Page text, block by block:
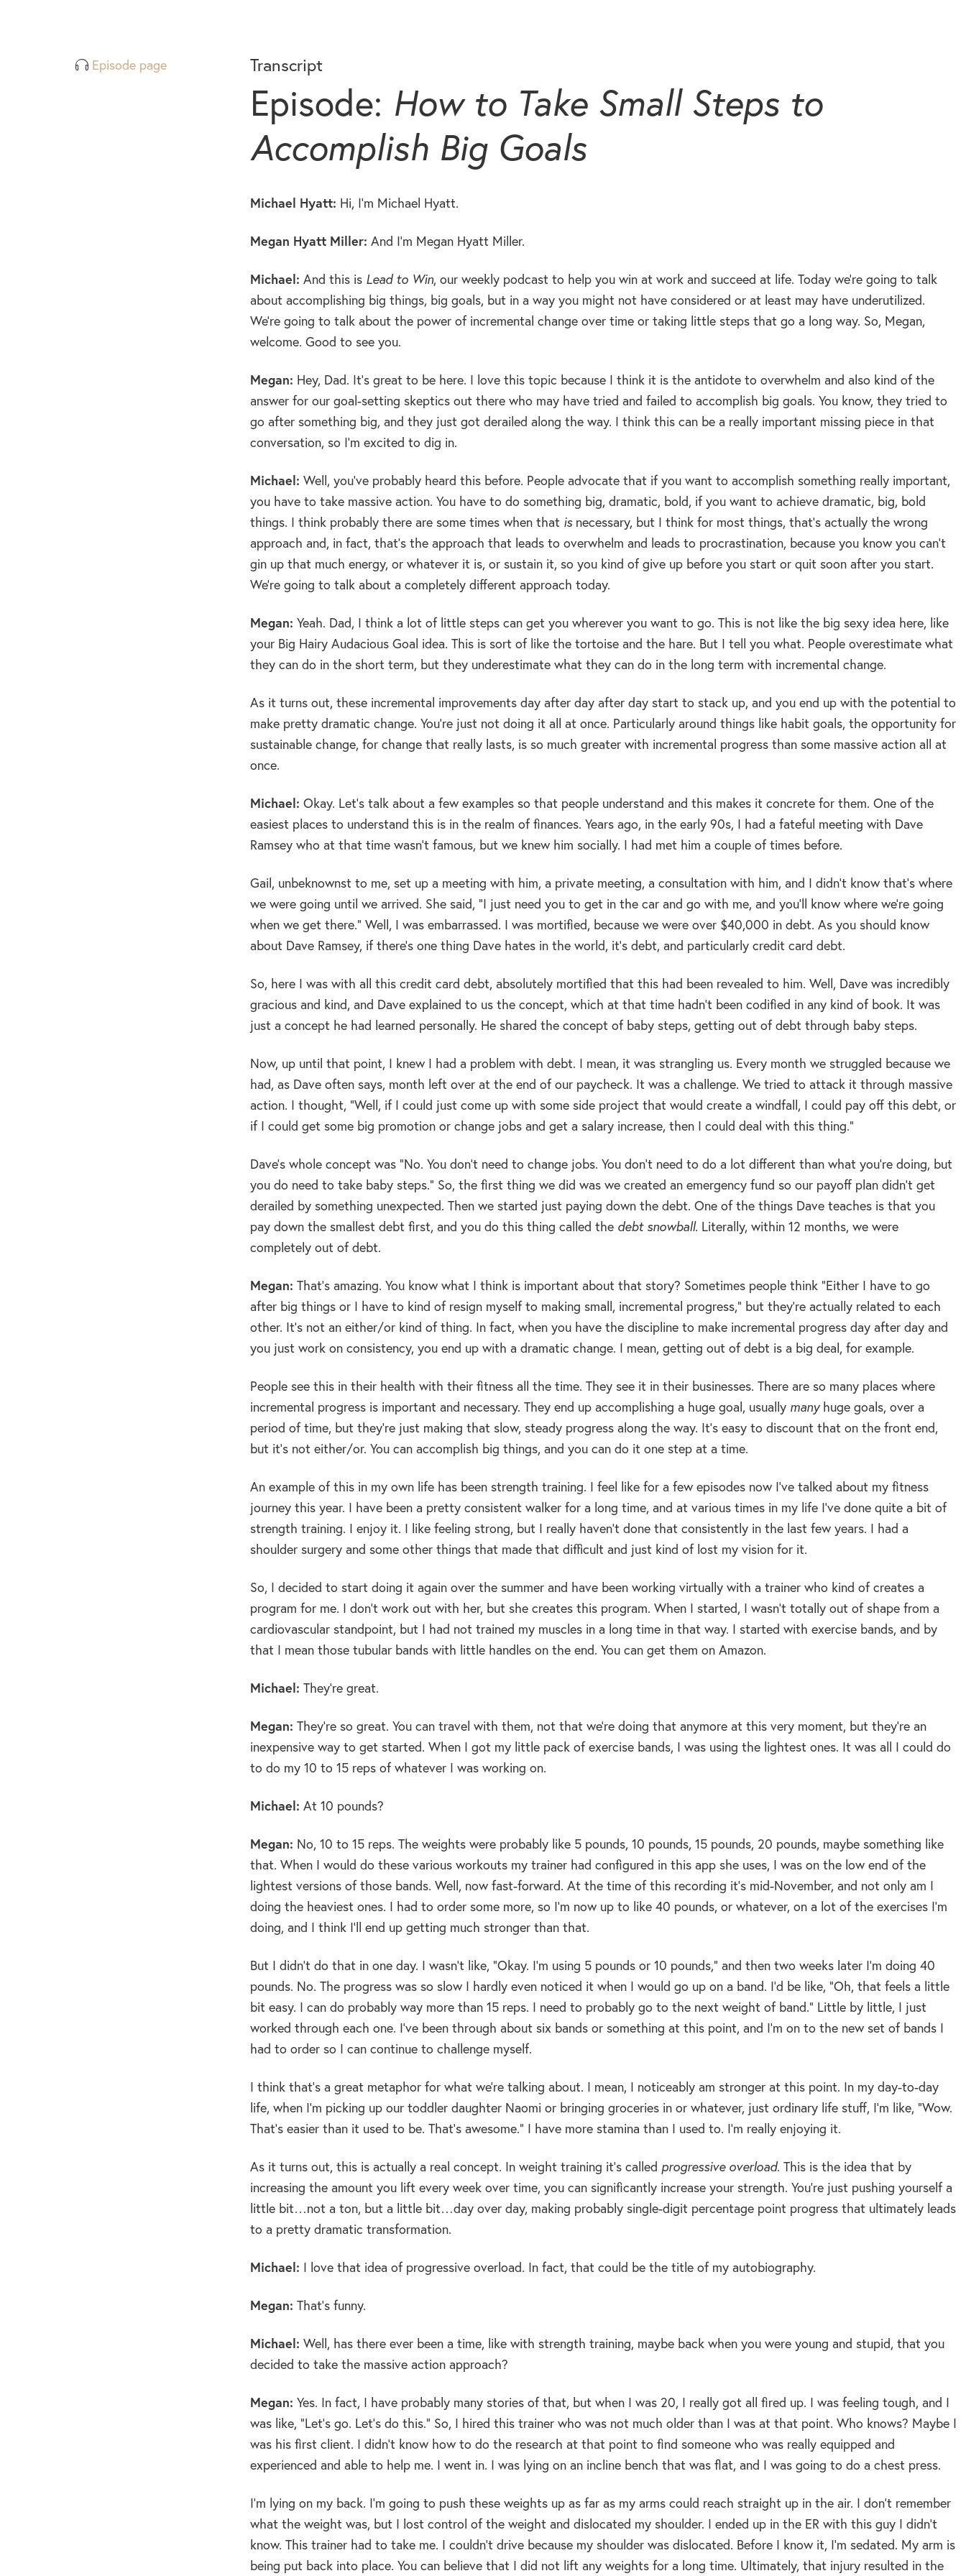
Episode page Transcript
Episode: How to Take Small Steps to
Accomplish Big Goals
Michael Hyatt: Hi, I’m Michael Hyatt.
Megan Hyatt Miller: And I’m Megan Hyatt Miller.
Michael: And this is Lead to Win, our weekly podcast to help you win at work and succeed at life. Today we’re going to talk
about accomplishing big things, big goals, but in a way you might not have considered or at least may have underutilized.
We’re going to talk about the power of incremental change over time or taking little steps that go a long way. So, Megan,
welcome. Good to see you.
Megan: Hey, Dad. It’s great to be here. I love this topic because I think it is the antidote to overwhelm and also kind of the
answer for our goal-setting skeptics out there who may have tried and failed to accomplish big goals. You know, they tried to
go after something big, and they just got derailed along the way. I think this can be a really important missing piece in that
conversation, so I’m excited to dig in.
Michael: Well, you’ve probably heard this before. People advocate that if you want to accomplish something really important,
you have to take massive action. You have to do something big, dramatic, bold, if you want to achieve dramatic, big, bold
things. I think probably there are some times when that isnecessary, but I think for most things, that’s actually the wrong
approach and, in fact, that’s the approach that leads to overwhelm and leads to procrastination, because you know you can’t
gin up that much energy, or whatever it is, or sustain it, so you kind of give up before you start or quit soon after you start.
We’re going to talk about a completely different approach today.
Megan: Yeah. Dad, I think a lot of little steps can get you wherever you want to go. This is not like the big sexy idea here, like
your Big Hairy Audacious Goal idea. This is sort of like the tortoise and the hare. But I tell you what. People overestimate what
they can do in the short term, but they underestimate what they can do in the long term with incremental change.
As it turns out, these incremental improvements day after day after day start to stack up, and you end up with the potential to
make pretty dramatic change. You’re just not doing it all at once. Particularly around things like habit goals, the opportunity for
sustainable change, for change that really lasts, is so much greater with incremental progress than some massive action all at
once.
Michael: Okay. Let’s talk about a few examples so that people understand and this makes it concrete for them. One of the
easiest places to understand this is in the realm of finances. Years ago, in the early 90s, I had a fateful meeting with Dave
Ramsey who at that time wasn’t famous, but we knew him socially. I had met him a couple of times before.
Gail, unbeknownst to me, set up a meeting with him, a private meeting, a consultation with him, and I didn’t know that’s where
we were going until we arrived. She said, “I just need you to get in the car and go with me, and you’ll know where we’re going
when we get there.” Well, I was embarrassed. I was mortified, because we were over $40,000 in debt. As you should know
about Dave Ramsey, if there’s one thing Dave hates in the world, it’s debt, and particularly credit card debt.
So, here I was with all this credit card debt, absolutely mortified that this had been revealed to him. Well, Dave was incredibly
gracious and kind, and Dave explained to us the concept, which at that time hadn’t been codified in any kind of book. It was
just a concept he had learned personally. He shared the concept of baby steps, getting out of debt through baby steps.
Now, up until that point, I knew I had a problem with debt. I mean, it was strangling us. Every month we struggled because we
had, as Dave often says, month left over at the end of our paycheck. It was a challenge. We tried to attack it through massive
action. I thought, “Well, if I could just come up with some side project that would create a windfall, I could pay off this debt, or
if I could get some big promotion or change jobs and get a salary increase, then I could deal with this thing.”
Dave’s whole concept was “No. You don’t need to change jobs. You don’t need to do a lot different than what you’re doing, but
you do need to take baby steps.” So, the first thing we did was we created an emergency fund so our payoff plan didn’t get
derailed by something unexpected. Then we started just paying down the debt. One of the things Dave teaches is that you
pay down the smallest debt first, and you do this thing called the debt snowball. Literally, within 12 months, we were
completely out of debt.
Megan: That’s amazing. You know what I think is important about that story? Sometimes people think “Either I have to go
after big things or I have to kind of resign myself to making small, incremental progress,” but they’re actually related to each
other. It’s not an either/or kind of thing. In fact, when you have the discipline to make incremental progress day after day and
you just work on consistency, you end up with a dramatic change. I mean, getting out of debt is a big deal, for example.
People see this in their health with their fitness all the time. They see it in their businesses. There are so many places where
incremental progress is important and necessary. They end up accomplishing a huge goal, usually manyhuge goals, over a
period of time, but they’re just making that slow, steady progress along the way. It’s easy to discount that on the front end,
but it’s not either/or. You can accomplish big things, and you can do it one step at a time.
An example of this in my own life has been strength training. I feel like for a few episodes now I’ve talked about my fitness
journey this year. I have been a pretty consistent walker for a long time, and at various times in my life I’ve done quite a bit of
strength training. I enjoy it. I like feeling strong, but I really haven’t done that consistently in the last few years. I had a
shoulder surgery and some other things that made that difficult and just kind of lost my vision for it.
So, I decided to start doing it again over the summer and have been working virtually with a trainer who kind of creates a
program for me. I don’t work out with her, but she creates this program. When I started, I wasn’t totally out of shape from a
cardiovascular standpoint, but I had not trained my muscles in a long time in that way. I started with exercise bands, and by
that I mean those tubular bands with little handles on the end. You can get them on Amazon.
Michael: They’re great.
Megan: They’re so great. You can travel with them, not that we’re doing that anymore at this very moment, but they’re an
inexpensive way to get started. When I got my little pack of exercise bands, I was using the lightest ones. It was all I could do
to do my 10 to 15 reps of whatever I was working on.
Michael: At 10 pounds?
Megan: No, 10 to 15 reps. The weights were probably like 5 pounds, 10 pounds, 15 pounds, 20 pounds, maybe something like
that. When I would do these various workouts my trainer had configured in this app she uses, I was on the low end of the
lightest versions of those bands. Well, now fast-forward. At the time of this recording it’s mid-November, and not only am I
doing the heaviest ones. I had to order some more, so I’m now up to like 40 pounds, or whatever, on a lot of the exercises I’m
doing, and I think I’ll end up getting much stronger than that.
But I didn’t do that in one day. I wasn’t like, “Okay. I’m using 5 pounds or 10 pounds,” and then two weeks later I’m doing 40
pounds. No. The progress was so slow I hardly even noticed it when I would go up on a band. I’d be like, “Oh, that feels a little
bit easy. I can do probably way more than 15 reps. I need to probably go to the next weight of band.” Little by little, I just
worked through each one. I’ve been through about six bands or something at this point, and I’m on to the new set of bands I
had to order so I can continue to challenge myself.
I think that’s a great metaphor for what we’re talking about. I mean, I noticeably am stronger at this point. In my day-to-day
life, when I’m picking up our toddler daughter Naomi or bringing groceries in or whatever, just ordinary life stuff, I’m like, “Wow.
That’s easier than it used to be. That’s awesome.” I have more stamina than I used to. I’m really enjoying it.
As it turns out, this is actually a real concept. In weight training it’s called progressive overload. This is the idea that by
increasing the amount you lift every week over time, you can significantly increase your strength. You’re just pushing yourself a
little bit…not a ton, but a little bit…day over day, making probably single-digit percentage point progress that ultimately leads
to a pretty dramatic transformation.
Michael: I love that idea of progressive overload. In fact, that could be the title of my autobiography.
Megan: That’s funny.
Michael: Well, has there ever been a time, like with strength training, maybe back when you were young and stupid, that you
decided to take the massive action approach?
Megan: Yes. In fact, I have probably many stories of that, but when I was 20, I really got all fired up. I was feeling tough, and I
was like, “Let’s go. Let’s do this.” So, I hired this trainer who was not much older than I was at that point. Who knows? Maybe I
was his first client. I didn’t know how to do the research at that point to find someone who was really equipped and
experienced and able to help me. I went in. I was lying on an incline bench that was flat, and I was going to do a chest press.
I’m lying on my back. I’m going to push these weights up as far as my arms could reach straight up in the air. I don’t remember
what the weight was, but I lost control of the weight and dislocated my shoulder. I ended up in the ER with this guy I didn’t
know. This trainer had to take me. I couldn’t drive because my shoulder was dislocated. Before I know it, I’m sedated. My arm is
being put back into place. You can believe that I did not lift any weights for a long time. Ultimately, that injury resulted in the